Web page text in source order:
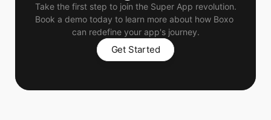
Take the first step to join the Super App revolution.
Book a demo today to learn more about how Boxo
can redefine your app's journey.
Get Started